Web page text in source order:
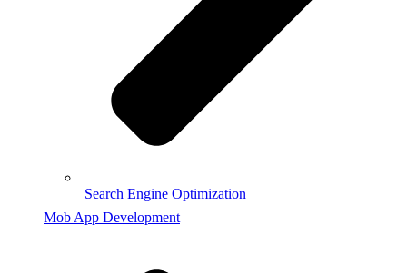
Search Engine Optimization
Mob App Development